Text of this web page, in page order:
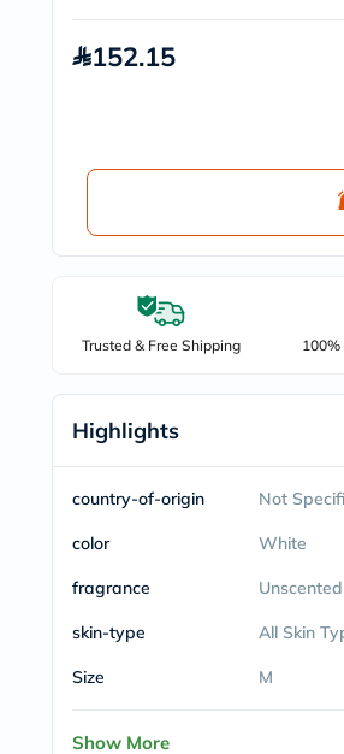
152.15
Trusted & Free Shipping
Highlights
country-of-origin Not
color White
fragrance Unscented
skin-type All Skin
Size M
Show More